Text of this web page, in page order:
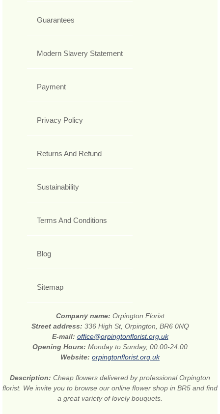
Guarantees
Modern Slavery Statement
Payment
Privacy Policy
Returns And Refund
Sustainability
Terms And Conditions
Blog
Sitemap
Company name: Orpington Florist
Street address: 336 High St, Orpington, BR6 0NQ
E-mail: office@orpingtonflorist.org.uk
Opening Hours: Monday to Sunday, 00:00-24:00
Website: orpingtonflorist.org.uk
Description: Cheap flowers delivered by professional Orpington
florist. We invite you to browse our online flower shop in BR5 and find
a great variety of lovely bouquets.